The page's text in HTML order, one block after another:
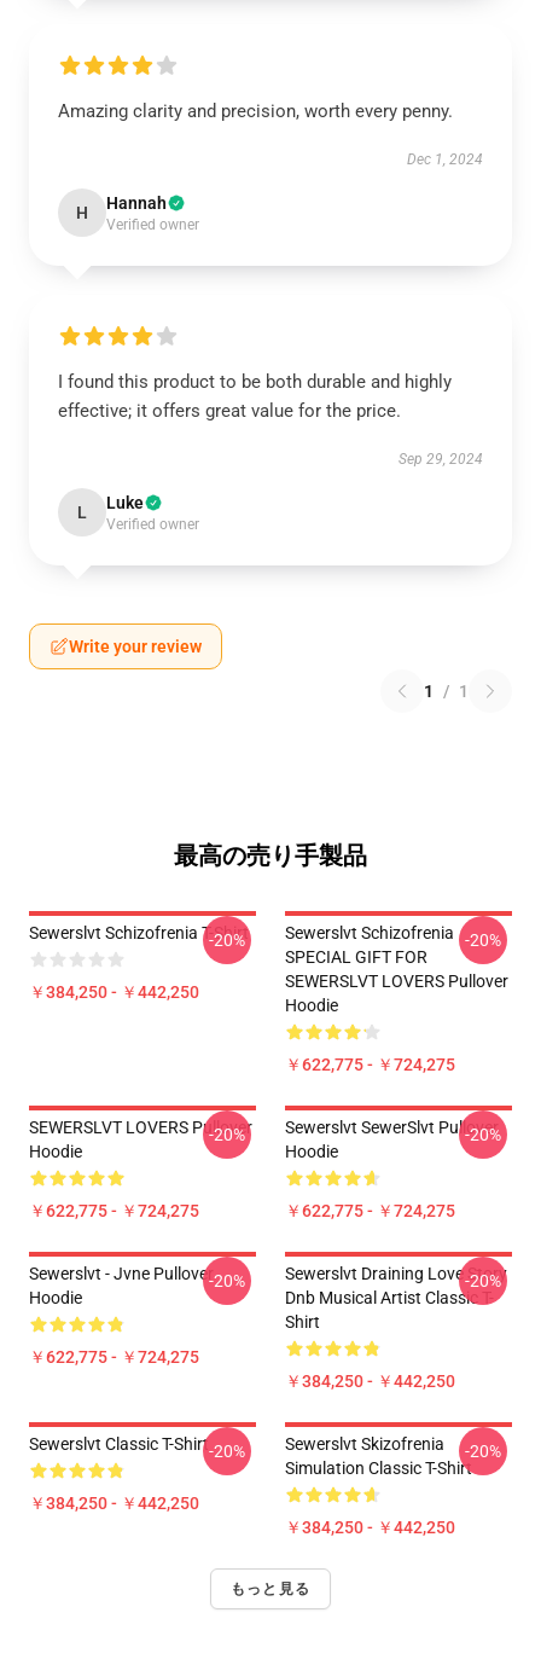
Amazing clarity and precision, worth every penny.
Dec 1, 2024
H Hannah
Verified owner
I found this product to be both durable and highly
effective; it offers great value for the price.
Sep 29, 2024
L Luke
Verified owner
Write your review
1 / 1
最高の売り手製品
Sewerslvt Schizofrenia T-Shirt
￥384,250 - ￥442,250
-20%
Sewerslvt Schizofrenia
SPECIAL GIFT FOR
SEWERSLVT LOVERS Pullover
Hoodie
￥622,775 - ￥724,275
-20%
SEWERSLVT LOVERS Pullover
Hoodie
￥622,775 - ￥724,275
-20%
Sewerslvt SewerSlvt Pullover
Hoodie
￥622,775 - ￥724,275
-20%
Sewerslvt - Jvne Pullover
Hoodie
￥622,775 - ￥724,275
-20%
Sewerslvt Draining Love Story
Dnb Musical Artist Classic T-
Shirt
￥384,250 - ￥442,250
-20%
Sewerslvt Classic T-Shirt
￥384,250 - ￥442,250
-20%
Sewerslvt Skizofrenia
Simulation Classic T-Shirt
￥384,250 - ￥442,250
-20%
もっと見る